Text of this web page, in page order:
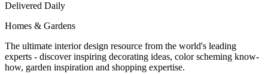
Delivered Daily
Homes & Gardens
The ultimate interior design resource from the world's leading
experts - discover inspiring decorating ideas, color scheming know-
how, garden inspiration and shopping expertise.